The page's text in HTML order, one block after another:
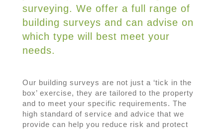
surveying. We offer a full range of
building surveys and can advise on
which type will best meet your
needs.
Our building surveys are not just a ‘tick in the
box’ exercise, they are tailored to the property
and to meet your specific requirements. The
high standard of service and advice that we
provide can help you reduce risk and protect